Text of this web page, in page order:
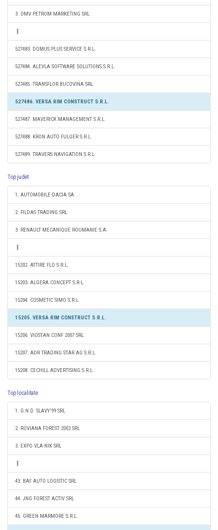
3. OMV PETROM MARKETING SRL
527483. DOMUS PLUS SERVICE S.R.L.
527484. ALEVLA SOFTWARE SOLUTIONS S.R.L.
527485. TRANSFLOR BUCOVINA SRL
527486. VERSA RIM CONSTRUCT S.R.L.
527487. MAVERICK MANAGEMENT S.R.L.
527488. KRON AUTO FULGER S.R.L.
527489. TRAVERS NAVIGATION S.R.L.
Top judet
1. AUTOMOBILE-DACIA SA
2. FILDAS TRADING SRL
3. RENAULT MECANIQUE ROUMANIE S.A.
15202. ATTIRE FLO S.R.L.
15203. ALGERA CONCEPT S.R.L.
15204. COSMETIC SIMO S.R.L.
15205. VERSA RIM CONSTRUCT S.R.L.
15206. VIOSTAN CONF 2007 SRL
15207. ADR TRADING STAR AG S.R.L.
15208. CECHILL ADVERTISING S.R.L.
Top localitate
1. G.N.D. SLAVY'99 SRL
2. ROVIANA FOREST 2002 SRL
3. EXPO VLA-NIK SRL
43. BAF AUTO LOGISTIC SRL
44. JNG FOREST ACTIV SRL
45. GREEN MARMORE S.R.L.